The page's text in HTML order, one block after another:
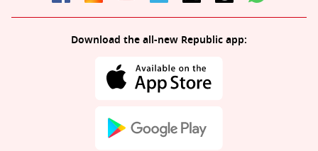
Download the all-new Republic app: